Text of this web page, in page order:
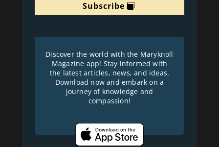
Subscribe
Discover the world with the Maryknoll
Magazine app! Stay informed with
the latest articles, news, and ideas.
Download now and embark on a
journey of knowledge and
compassion!